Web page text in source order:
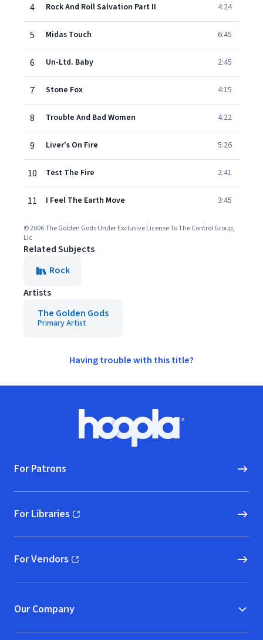
4 Rock And Roll Salvation Part II 4:24
5 Midas Touch 6:45
6 Un-Ltd. Baby 2:45
7 Stone Fox 4:15
8 Trouble And Bad Women 4:22
9 Liver's On Fire 5:26
10 Test The Fire 2:41
11 I Feel The Earth Move 3:45
© 2006 The Golden Gods Under Exclusive License To The Control Group,
Llc
Related Subjects
Rock
Artists
The Golden Gods
Primary Artist
Having trouble with this title?
Hoopla logo, Go to homepage
For Patrons
For Libraries
(opens in new window)
For Vendors
(opens in new window)
Our Company